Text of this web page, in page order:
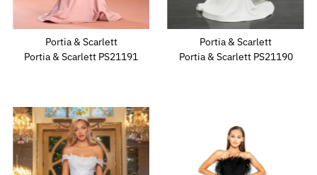
Portia & Scarlett
Portia & Scarlett PS21191
Portia & Scarlett
Portia & Scarlett PS21190